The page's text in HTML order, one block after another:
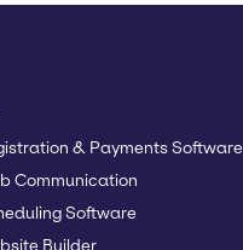
& Payments Software
Communication
Software
Builder